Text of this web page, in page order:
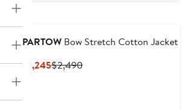
PARTOWBow Stretch Cotton Jacket
$1,245Current
$2,490Previous